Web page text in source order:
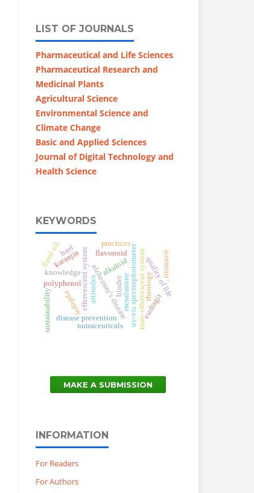
LIST OF JOURNALS
Pharmaceutical and Life Sciences
Pharmaceutical Research and
Medicinal Plants
Agricultural Science
Environmental Science and
Climate Change
Basic and Applied Sciences
Journal of Digital Technology and
Health Science
KEYWORDS
effervescent systemalzheimer’s diseaseuv-vis spectrophotometer
polyphenol
alkaloid
flavonoid
disease prevention
nutraceuticals
non- effervescent systemquality of life
practices
attitudes
knowledge
epilepsy
karanjin
fixed oil
eudragit
mesalamine
, ritonavir
sustainability
rheology
binder
bael
MAKE A SUBMISSION
INFORMATION
For Readers
For Authors